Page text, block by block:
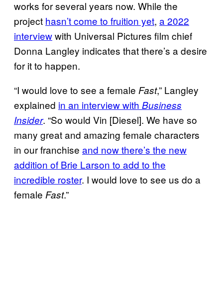
works for several years now. While the
project hasn’t come to fruition yet, a 2022
interviewwith Universal Pictures film chief
Donna Langley indicates that there’s a desire
for it to happen.
“I would love to see a female Fast,” Langley
explained in an interview with Business
Insider. “So would Vin [Diesel]. We have so
many great and amazing female characters
in our franchise and now there’s the new
addition of Brie Larson to add to the
incredible roster. I would love to see us do a
female Fast.”